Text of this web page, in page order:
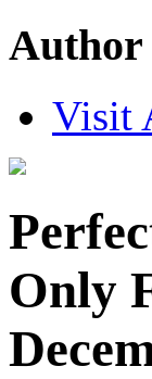
Visit
Only